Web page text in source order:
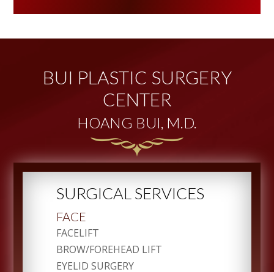
BUI PLASTIC SURGERY
CENTER
HOANG BUI, M.D.
SURGICAL SERVICES
FACE
FACELIFT
BROW/FOREHEAD LIFT
EYELID SURGERY